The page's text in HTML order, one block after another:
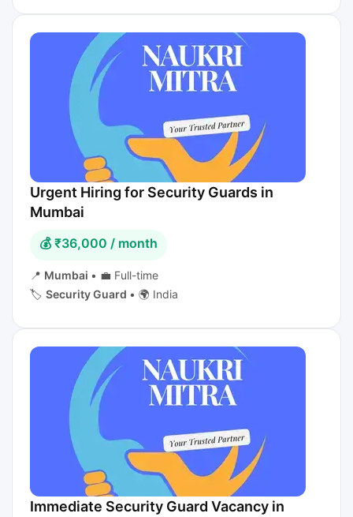
Urgent Hiring for Security Guards in
Mumbai
💰 ₹36,000 / month
📍 Mumbai • 💼 Full-time
🏷️ Security Guard • 🌍 India
Immediate Security Guard Vacancy in